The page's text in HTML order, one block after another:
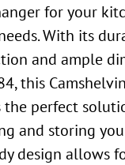
for your
With its
and ample
this
the perfect
and storing
design allows